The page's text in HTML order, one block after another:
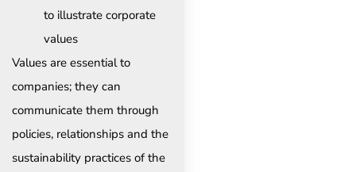
to illustrate corporate
values
Values are essential to
companies; they can
communicate them through
policies, relationships and the
sustainability practices of the